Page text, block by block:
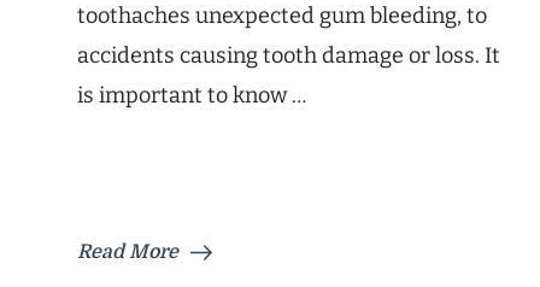
toothaches unexpected gum bleeding, to
accidents causing tooth damage or loss. It
is important to know …
Read More